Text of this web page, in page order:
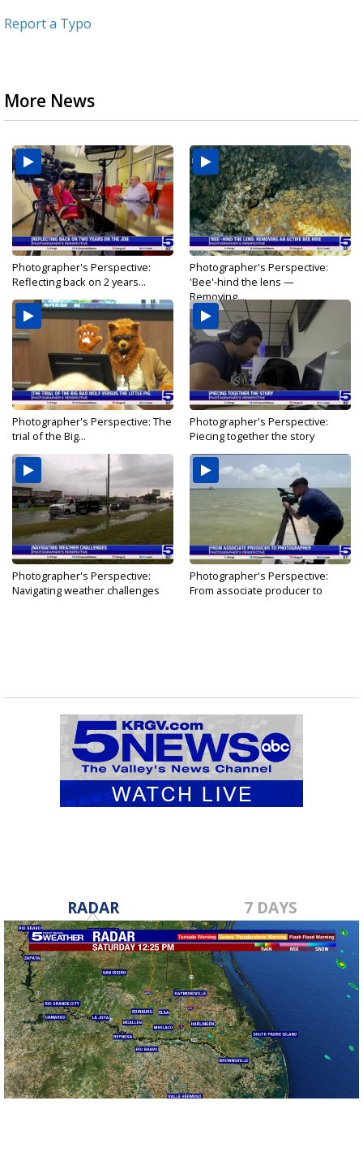
Report a Typo
More News
Photographer's Perspective:
Reflecting back on 2 years...
Photographer's Perspective:
'Bee'-hind the lens —
Removing...
Photographer's Perspective: The
trial of the Big...
Photographer's Perspective:
Piecing together the story
Photographer's Perspective:
Navigating weather challenges
Photographer's Perspective:
From associate producer to
RADAR 7 DAYS